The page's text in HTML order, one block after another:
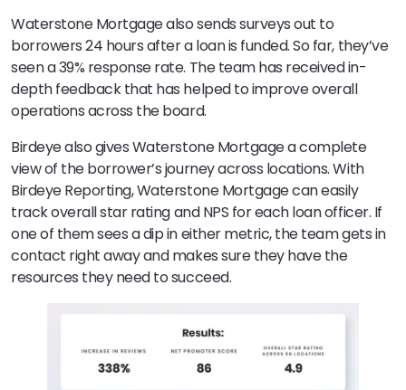
Waterstone Mortgage also sends surveys out to
borrowers 24 hours after a loan is funded. So far, they’ve
seen a 39% response rate. The team has received in-
depth feedback that has helped to improve overall
operations across the board.
Birdeye also gives Waterstone Mortgage a complete
view of the borrower’s journey across locations. With
Birdeye Reporting, Waterstone Mortgage can easily
track overall star rating and NPS for each loan officer. If
one of them sees a dip in either metric, the team gets in
contact right away and makes sure they have the
resources they need to succeed.